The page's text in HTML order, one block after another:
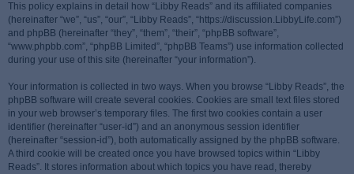
This policy explains in detail how “Libby Reads” and its affiliated companies
(hereinafter “we”, “us”, “our”, “Libby Reads”, “https://discussion.LibbyLife.com”)
and phpBB (hereinafter “they”, “them”, “their”, “phpBB software”,
“www.phpbb.com”, “phpBB Limited”, “phpBB Teams”) use information collected
during your use of this site (hereinafter “your information”).
Your information is collected in two ways. When you browse “Libby Reads”, the
phpBB software will create several cookies. Cookies are small text files stored
in your web browser’s temporary files. The first two cookies contain a user
identifier (hereinafter “user-id”) and an anonymous session identifier
(hereinafter “session-id”), both automatically assigned by the phpBB software.
A third cookie will be created once you have browsed topics within “Libby
Reads”. It stores information about which topics you have read, thereby